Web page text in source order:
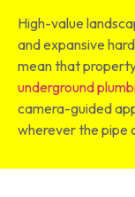
High-value
and expansive
mean that
underground
camera-guided
wherever the pipe